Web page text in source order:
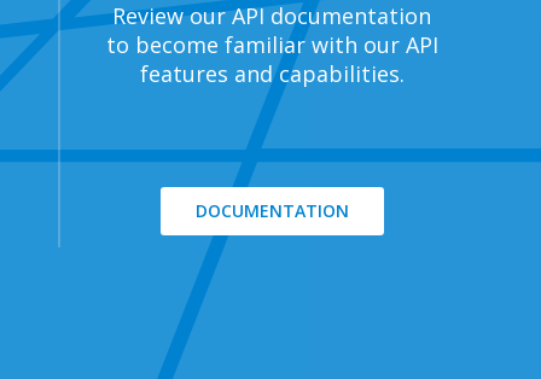
Review our API documentation
to become familiar with our API
features and capabilities.
DOCUMENTATION